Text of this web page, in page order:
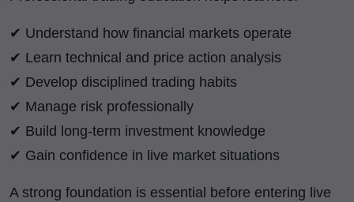
✔ Understand how financial markets operate
✔ Learn technical and price action analysis
✔ Develop disciplined trading habits
✔ Manage risk professionally
✔ Build long-term investment knowledge
✔ Gain confidence in live market situations
A strong foundation is essential before entering live